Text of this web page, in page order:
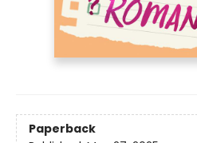
Paperback